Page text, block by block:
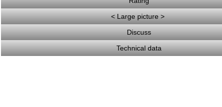
< Large picture >
Discuss
Technical data